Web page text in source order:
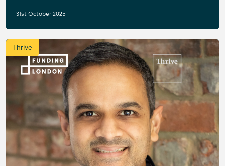
31st October 2025
Thrive